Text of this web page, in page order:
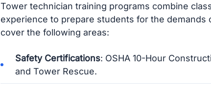
Tower technician training programs combine
experience to prepare students for the demands
cover the following areas:
Safety Certifications: OSHA 10-Hour
and Tower Rescue.